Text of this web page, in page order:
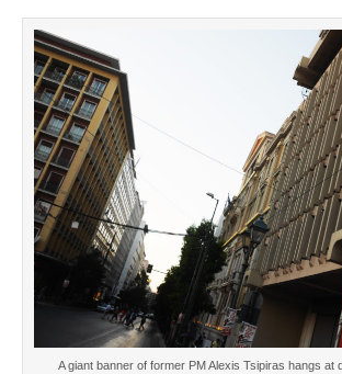
A giant banner of former PM Alexis Tsipiras hangs at